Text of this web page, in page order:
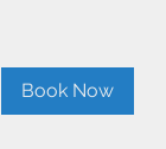
Book Now